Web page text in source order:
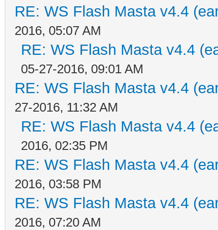
RE: WS Flash Masta v4.4
2016, 05:07 AM
RE: WS Flash Masta v4.4
05-27-2016, 09:01 AM
RE: WS Flash Masta v4.4
27-2016, 11:32 AM
RE: WS Flash Masta v4.4
2016, 02:35 PM
RE: WS Flash Masta v4.4
2016, 03:58 PM
RE: WS Flash Masta v4.4
2016, 07:20 AM